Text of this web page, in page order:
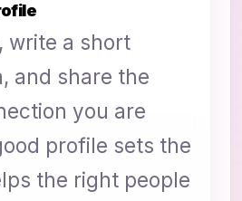
write a short
and share the
you are
profile sets the
the right people